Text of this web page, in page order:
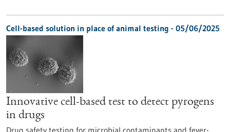
Cell-based solution in place of animal testing - 05/06/2025
Innovative cell-based test to detect pyrogens
in drugs
Drug safety testing for microbial contaminants and fever-